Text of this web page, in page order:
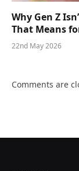
Why Gen Z
That Means
22nd May 2026
Comments are